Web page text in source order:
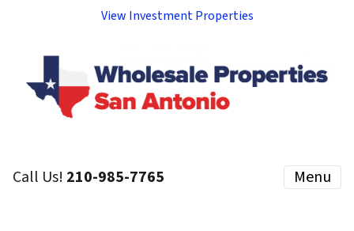
View Investment Properties
Call Us! 210-985-7765 Menu